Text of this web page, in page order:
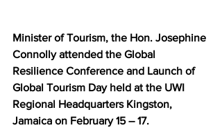
Minister of Tourism, the Hon. Josephine
Connolly attended the Global
Resilience Conference and Launch of
Global Tourism Day held at the UWI
Regional Headquarters Kingston,
Jamaica on February 15 – 17.